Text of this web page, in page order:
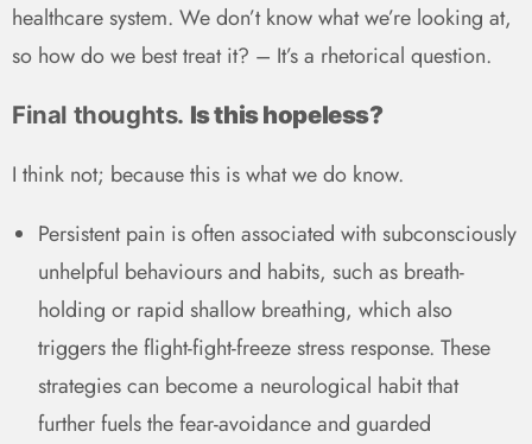
healthcare system. We don’t know what we’re looking at,
so how do we best treat it? – It’s a rhetorical question.
Final thoughts. Is this hopeless?
I think not; because this is what we do know.
Persistent pain is often associated with subconsciously
unhelpful behaviours and habits, such as breath-
holding or rapid shallow breathing, which also
triggers the flight-fight-freeze stress response. These
strategies can become a neurological habit that
further fuels the fear-avoidance and guarded